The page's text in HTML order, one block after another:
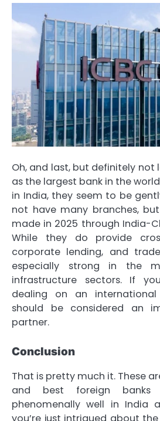
Oh, and last, but definitely not
as the largest bank in the
in India, they seem to be
not have many branches,
made in 2025 through India-
While they do provide
corporate lending, and
especially strong in the
infrastructure sectors. If
dealing on an international
should be considered an
partner.
Conclusion
That is pretty much it. These
and best foreign
phenomenally well in India